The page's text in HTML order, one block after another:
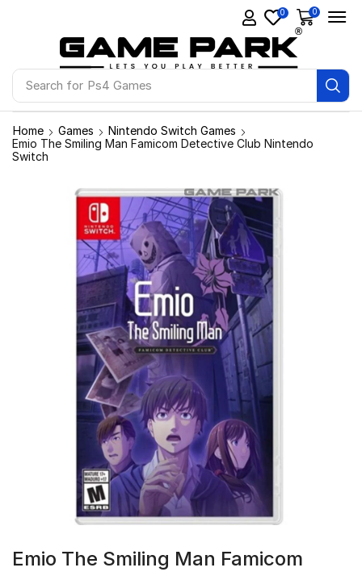
Search for Ps4 Games
0 0
Home Games
Nintendo Switch Games
Emio The Smiling Man Famicom Detective Club Nintendo
Switch
Emio The Smiling Man Famicom